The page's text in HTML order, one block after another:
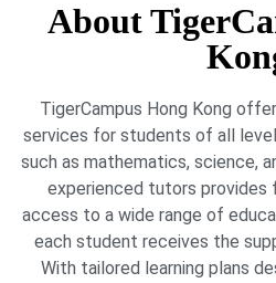
About
TigerCampus Hong Kong
services for students of all
such as mathematics, science,
experienced tutors provides
access to a wide range of
each student receives the
With tailored learning plans